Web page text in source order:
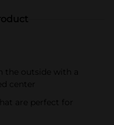
the outside with a
center
are perfect for